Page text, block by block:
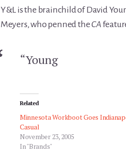
Y&L is the brainchild of David
Meyers, who penned the CA
“Young
Related
Minnesota Workboot Goes
Casual
November 23, 2005
In "Brands"